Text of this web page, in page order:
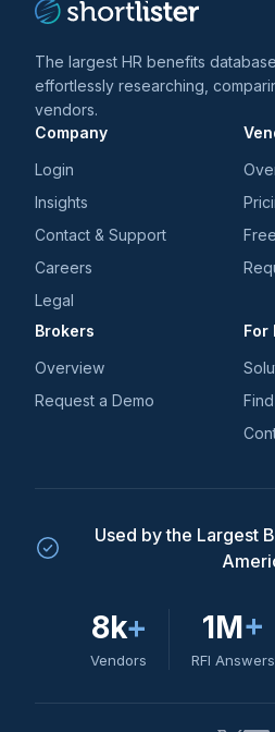
The largest HR benefits
effortlessly researching,
vendors.
Company
Login
Insights
Contact & Support
Careers
Legal
Brokers
Overview
Request a Demo
For
Used by the Largest
8k+
Vendors
1M+
RFI Answers